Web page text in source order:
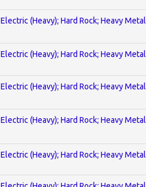
Electric (Heavy); Hard Rock; Heavy Metal
Electric (Heavy); Hard Rock; Heavy Metal
Electric (Heavy); Hard Rock; Heavy Metal
Electric (Heavy); Hard Rock; Heavy Metal
Electric (Heavy); Hard Rock; Heavy Metal